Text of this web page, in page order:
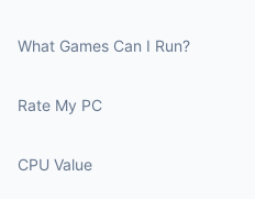
What Games Can I Run?
Rate My PC
CPU Value